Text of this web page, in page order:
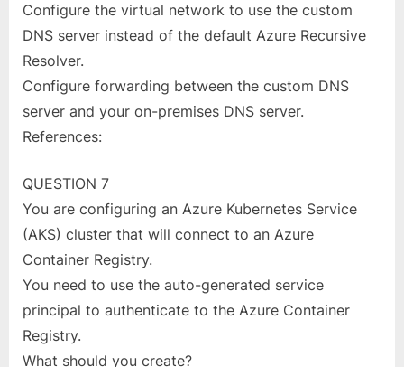
Configure the virtual network to use the custom
DNS server instead of the default Azure Recursive
Resolver.
Configure forwarding between the custom DNS
server and your on-premises DNS server.
References:
QUESTION 7
You are configuring an Azure Kubernetes Service
(AKS) cluster that will connect to an Azure
Container Registry.
You need to use the auto-generated service
principal to authenticate to the Azure Container
Registry.
What should you create?